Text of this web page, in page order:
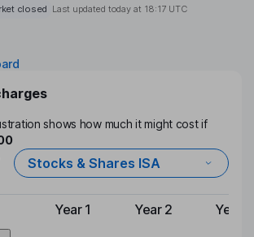
closed Last updated today at 18:17 UTC
shows how much it might cost if
Stocks & Shares ISA
Type of charge
Year 1 Year 2 Year 3